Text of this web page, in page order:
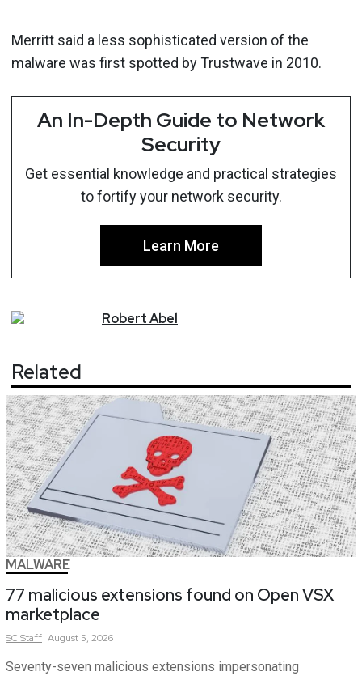
Merritt said a less sophisticated version of the
malware was first spotted by Trustwave in 2010.
An In-Depth Guide to Network
Security
Get essential knowledge and practical strategies
to fortify your network security.
Learn More
RobertAbel
Related
MALWARE
77 malicious extensions found on Open VSX
marketplace
SCStaff August 5, 2026
Seventy-seven malicious extensions impersonating